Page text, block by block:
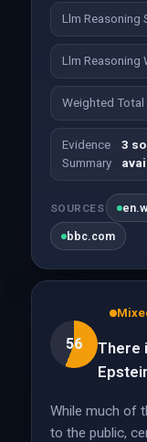
Llm Reasoning
Llm Reasoning
Weighted Total
Evidence
Summary
3
SOURCES
bbc.com
56
There
While much of
to the public,